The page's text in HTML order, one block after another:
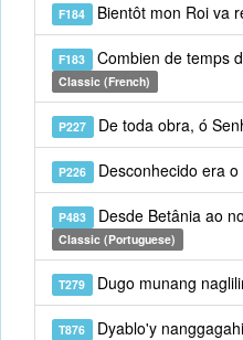
F184 Bientôt mon Roi va
F183 Combien de temps
Classic (French)
P227 De toda obra, ó
P226 Desconhecido era o
P483 Desde Betânia ao
Classic (Portuguese)
T279 Dugo munang
T876 Dyablo'y